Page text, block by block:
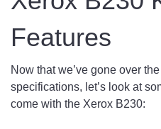
Features
Now that we’ve gone over
specifications, let’s look at
come with the Xerox B230: